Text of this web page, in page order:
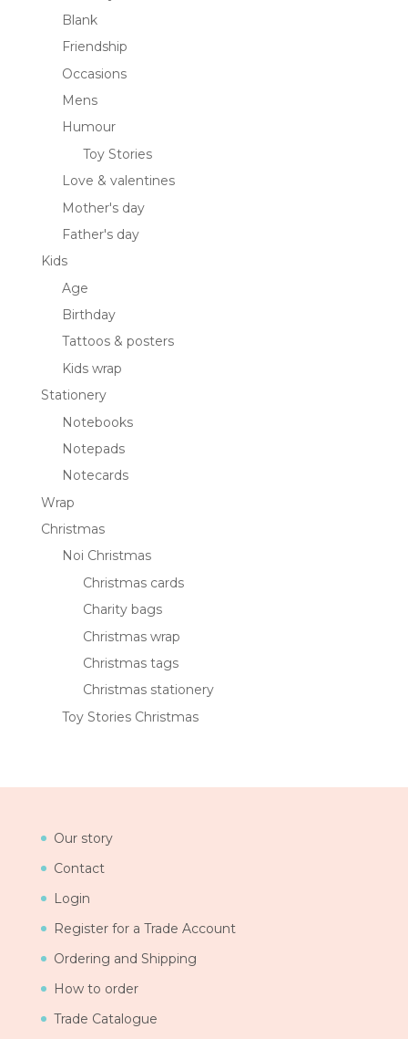
Blank
Friendship
Occasions
Mens
Humour
Toy Stories
Love & valentines
Mother's day
Father's day
Kids
Age
Birthday
Tattoos & posters
Kids wrap
Stationery
Notebooks
Notepads
Notecards
Wrap
Christmas
Noi Christmas
Christmas cards
Charity bags
Christmas wrap
Christmas tags
Christmas stationery
Toy Stories Christmas
Our story
Contact
Login
Register for a Trade Account
Ordering and Shipping
How to order
Trade Catalogue